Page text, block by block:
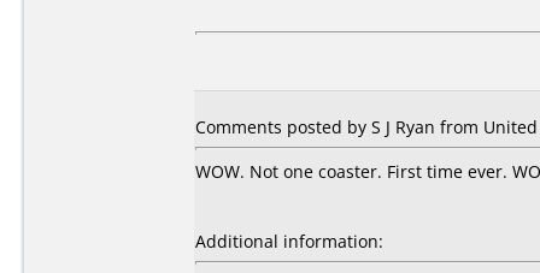
Comments posted by S J Ryan from
WOW. Not one coaster. First time ever.
Additional information: